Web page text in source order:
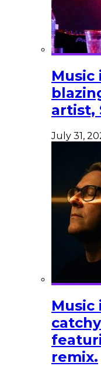
Music
artist,
July 31,
Music
remix.